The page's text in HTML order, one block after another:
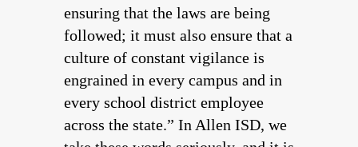
ensuring that the laws are being
followed; it must also ensure that a
culture of constant vigilance is
engrained in every campus and in
every school district employee
across the state.” In Allen ISD, we